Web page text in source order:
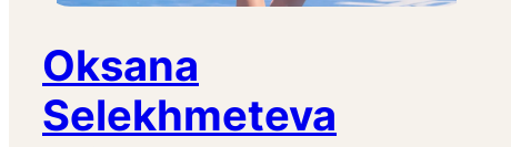
Oksana
Selekhmeteva